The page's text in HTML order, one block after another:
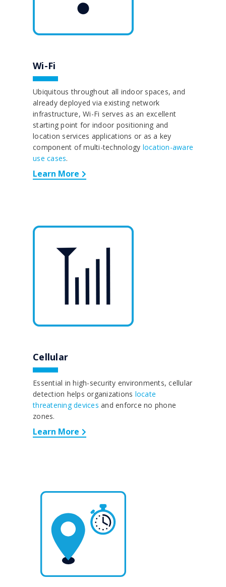
Wi-Fi
Ubiquitous throughout all indoor spaces, and
already deployed via existing network
infrastructure, Wi-Fi serves as an excellent
starting point for indoor positioning and
location services applications or as a key
component of multi-technology location-aware
use cases.
Learn More
Cellular
Essential in high-security environments, cellular
detection helps organizations locate
threatening devices and enforce no phone
zones.
Learn More